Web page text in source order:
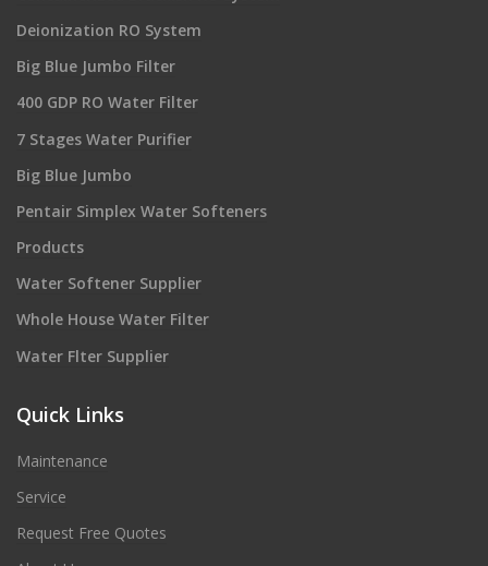
Deionization RO System
Big Blue Jumbo Filter
400 GDP RO Water Filter
7 Stages Water Purifier
Big Blue Jumbo
Pentair Simplex Water Softeners
Products
Water Softener Supplier
Whole House Water Filter
Water Flter Supplier
Quick Links
Maintenance
Service
Request Free Quotes